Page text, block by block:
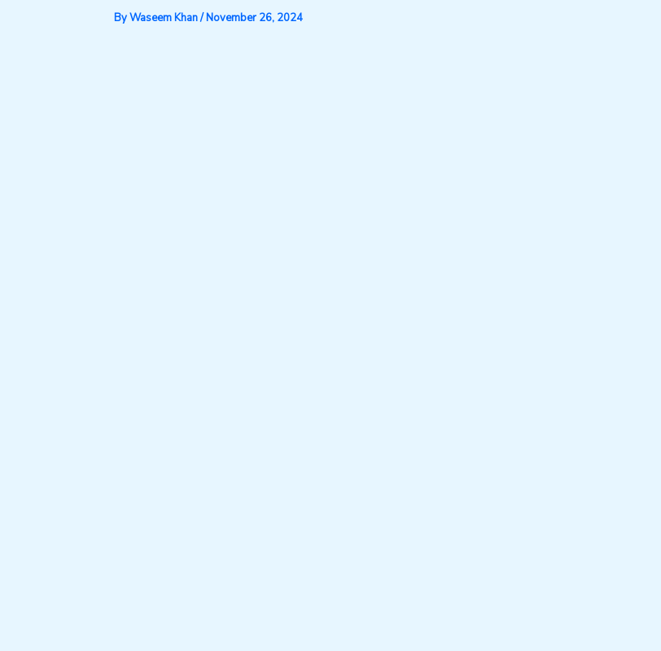
ByWaseem Khan/November 26, 2024